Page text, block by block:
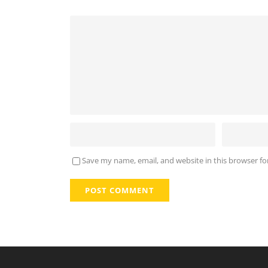
Save my name, email, and website in this browser